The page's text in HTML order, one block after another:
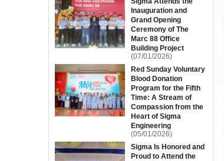
Inauguration and
Grand Opening
Ceremony of The
Marc 88 Office
Building Project
(07/01/2026)
Red Sunday Voluntary
Blood Donation
Program for the Fifth
Time: A Stream of
Compassion from the
Heart of Sigma
Engineering
(05/01/2026)
Sigma Is Honored and
Proud to Attend the